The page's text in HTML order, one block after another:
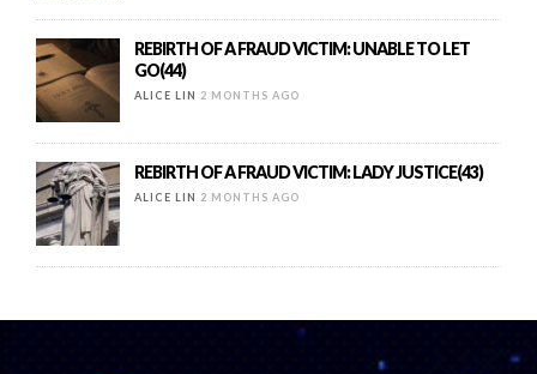
REBIRTH OF A FRAUD VICTIM: UNABLE TO LET
GO(44)
ALICE LIN 2 MONTHS AGO
REBIRTH OF A FRAUD VICTIM: LADY JUSTICE(43)
ALICE LIN 2 MONTHS AGO